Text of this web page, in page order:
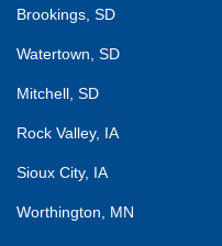
Brookings, SD
Watertown, SD
Mitchell, SD
Rock Valley, IA
Sioux City, IA
Worthington, MN